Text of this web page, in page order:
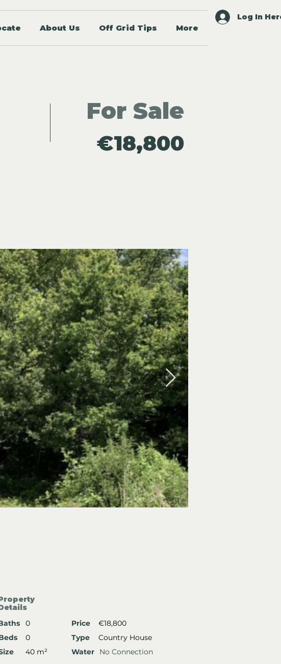
About Us Off Grid Tips More
Log In
For Sale
€18,800
0 Price
€18,800
0 Type
Country House
40 m² Water No Connection